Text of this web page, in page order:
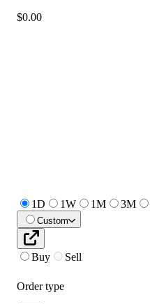
$0.00
1D 1W 1M 3M
Custom
Buy Sell
Order type